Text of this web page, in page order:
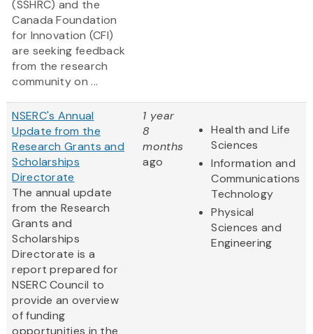
(SSHRC) and the
Canada Foundation
for Innovation (CFI)
are seeking feedback
from the research
community on ...
NSERC's Annual
Update from the
Research Grants and
Scholarships
Directorate
The annual update
from the Research
Grants and
Scholarships
Directorate is a
report prepared for
NSERC Council to
provide an overview
of funding
opportunities in the
1 year
8
months
ago
Health and Life
Sciences
Information and
Communications
Technology
Physical
Sciences and
Engineering